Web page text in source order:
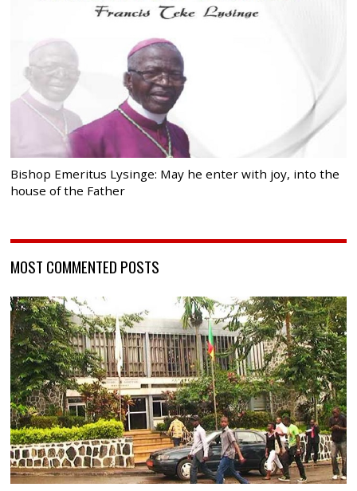
Bishop Emeritus Lysinge: May he enter with joy, into the
house of the Father
MOST COMMENTED POSTS